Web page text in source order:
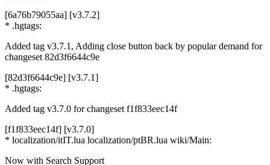
[6a76b79055aa] [v3.7.2]
* .hgtags:
Added tag v3.7.1, Adding close button back by popular demand for
changeset 82d3f6644c9e
[82d3f6644c9e] [v3.7.1]
* .hgtags:
Added tag v3.7.0 for changeset f1f833eec14f
[f1f833eec14f] [v3.7.0]
* localization/itIT.lua localization/ptBR.lua wiki/Main:
Now with Search Support